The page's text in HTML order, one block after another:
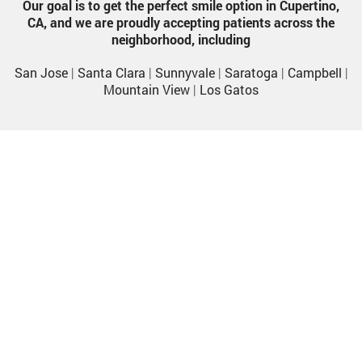
Our goal is to get the perfect smile option in Cupertino,
CA, and we are proudly accepting patients across the
neighborhood, including
San Jose| Santa Clara | Sunnyvale| Saratoga | Campbell |
Mountain View | Los Gatos